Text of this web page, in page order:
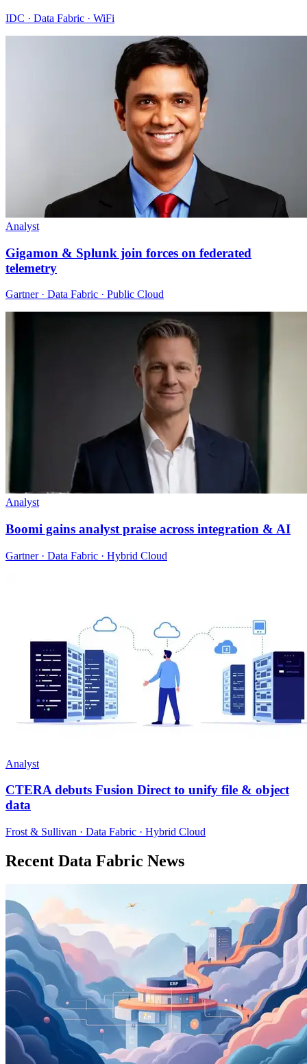
IDC · Data Fabric · WiFi
Analyst
Gigamon & Splunk join forces on federated
telemetry
Gartner · Data Fabric · Public Cloud
Analyst
Boomi gains analyst praise across integration & AI
Gartner · Data Fabric · Hybrid Cloud
Analyst
CTERA debuts Fusion Direct to unify file & object
data
Frost & Sullivan · Data Fabric · Hybrid Cloud
Recent Data Fabric News